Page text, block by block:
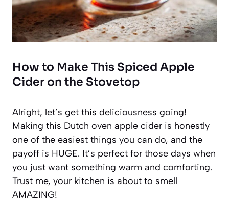
How to Make This Spiced Apple
Cider on the Stovetop
Alright, let’s get this deliciousness going!
Making this Dutch oven apple cider is honestly
one of the easiest things you can do, and the
payoff is HUGE. It’s perfect for those days when
you just want something warm and comforting.
Trust me, your kitchen is about to smell
AMAZING!